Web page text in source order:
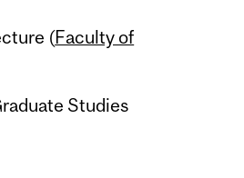
(Faculty of
Studies